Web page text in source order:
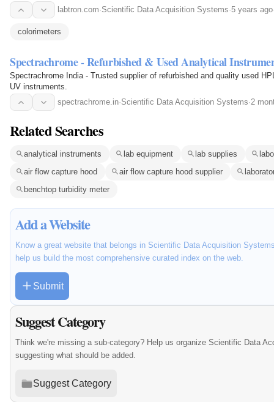
calibration. Measurement can be done at multiple spots for…
labtron.com·Scientific Data Acquisition Systems·5 years ago
colorimeters
Spectrachrome - Refurbished & Used Analytical
Spectrachrome India - Trusted supplier of refurbished and quality used
UV instruments.
spectrachrome.in·Scientific Data Acquisition Systems·2
Related Searches
analytical instruments lab equipment lab supplies
air flow capture hood
air flow capture hood supplier
benchtop turbidity meter
Add a Website
Know a great website that belongs in Scientific Data Acquisition
help us build the most comprehensive curated index on the web.
Submit
Suggest Category
Think we're missing a sub-category? Help us organize Scientific Data
suggesting what should be added.
Suggest Category